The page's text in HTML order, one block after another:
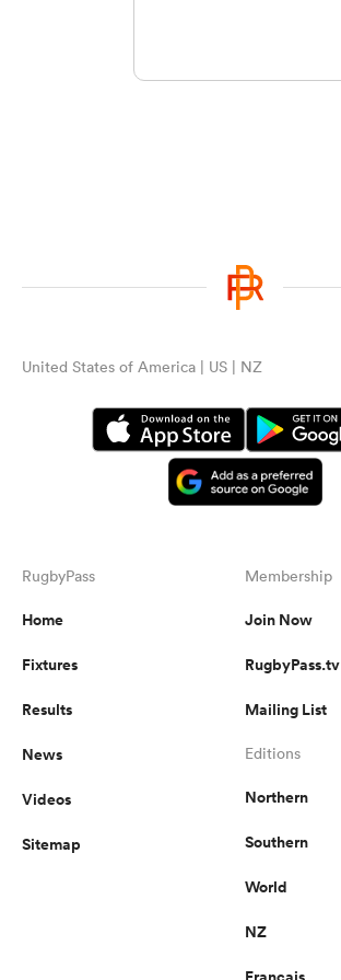
United States of America | US | NZ
RugbyPass
Home
Fixtures
Results
News
Videos
Sitemap
Membership
Join Now
RugbyPass.tv
Mailing List
Editions
Northern
Southern
World
NZ